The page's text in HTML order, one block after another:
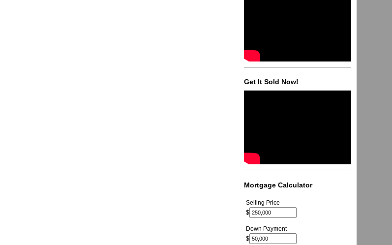
Get It Sold Now!
Mortgage Calculator
Selling Price
$
Down Payment
$